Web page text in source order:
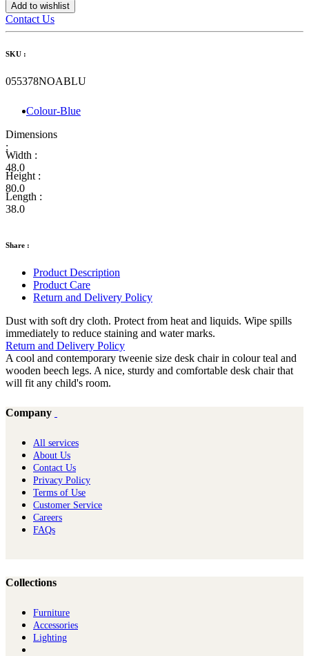
Add to wishlist
Contact Us
SKU :
055378NOABLU
Colour-Blue
Dimensions
:
Width :
48.0
Height :
80.0
Length :
38.0
Share :
Product Description
Product Care
Return and Delivery Policy
Dust with soft dry cloth. Protect from heat and liquids. Wipe spills
immediately to reduce staining and water marks.
Return and Delivery Policy
A cool and contemporary tweenie size desk chair in colour teal and
wooden beech legs. A nice, sturdy and comfortable desk chair that
will fit any child's room.
Company
All services
About Us
Contact Us
Privacy Policy
Terms of Use
Customer Service
Careers
FAQs
Collections
Furniture
Ac​cessories
Lighting